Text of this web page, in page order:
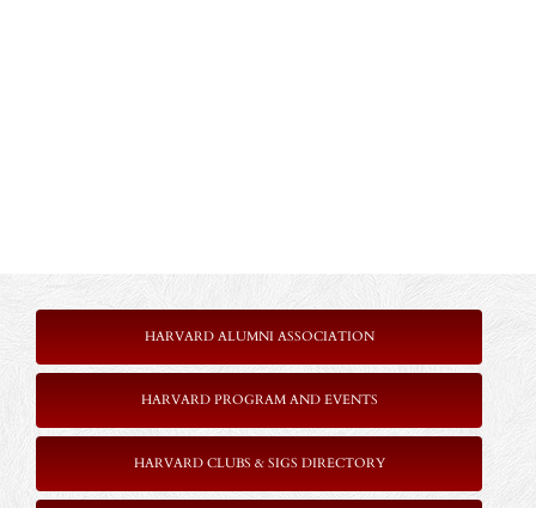
HARVARD ALUMNI ASSOCIATION
HARVARD PROGRAM AND EVENTS
HARVARD CLUBS & SIGS DIRECTORY